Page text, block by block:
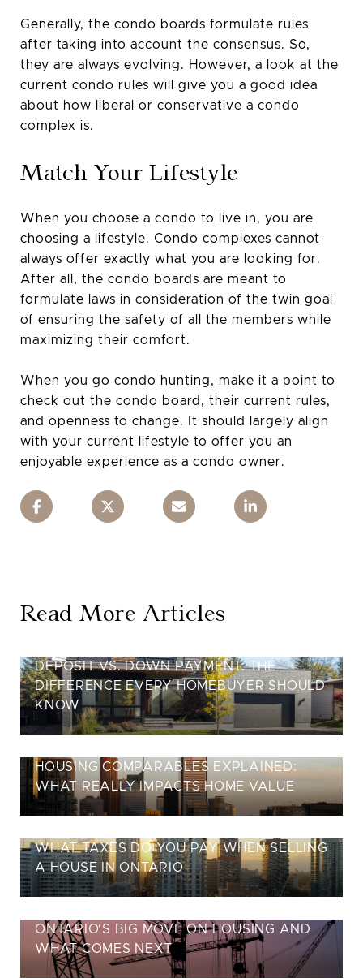
Generally, the condo boards formulate rules
after taking into account the consensus. So,
they are always evolving. However, a look at the
current condo rules will give you a good idea
about how liberal or conservative a condo
complex is.
Match Your Lifestyle
When you choose a condo to live in, you are
choosing a lifestyle. Condo complexes cannot
always offer exactly what you are looking for.
After all, the condo boards are meant to
formulate laws in consideration of the twin goal
of ensuring the safety of all the members while
maximizing their comfort.
When you go condo hunting, make it a point to
check out the condo board, their current rules,
and openness to change. It should largely align
with your current lifestyle to offer you an
enjoyable experience as a condo owner.
Read More Articles
DEPOSIT VS. DOWN PAYMENT: THE
DIFFERENCE EVERY HOMEBUYER SHOULD
KNOW
HOUSING COMPARABLES EXPLAINED:
WHAT REALLY IMPACTS HOME VALUE
WHAT TAXES DO YOU PAY WHEN SELLING
A HOUSE IN ONTARIO
ONTARIO’S BIG MOVE ON HOUSING AND
WHAT COMES NEXT